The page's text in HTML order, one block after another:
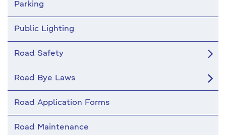
Parking
Public Lighting
Road Safety
Road Bye Laws
Road Application Forms
Road Maintenance